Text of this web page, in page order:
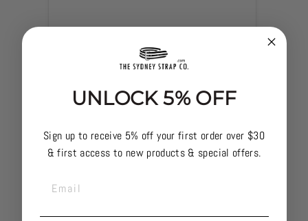
UNLOCK 5% OFF
Sign up to receive 5% off your first order over $30
& first access to new products & special offers.
EMAIL